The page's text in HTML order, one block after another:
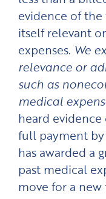
evidence of
itself relevant
expenses. We
relevance or
such as
medical
heard
full payment
has awarded a
past medical
move for a